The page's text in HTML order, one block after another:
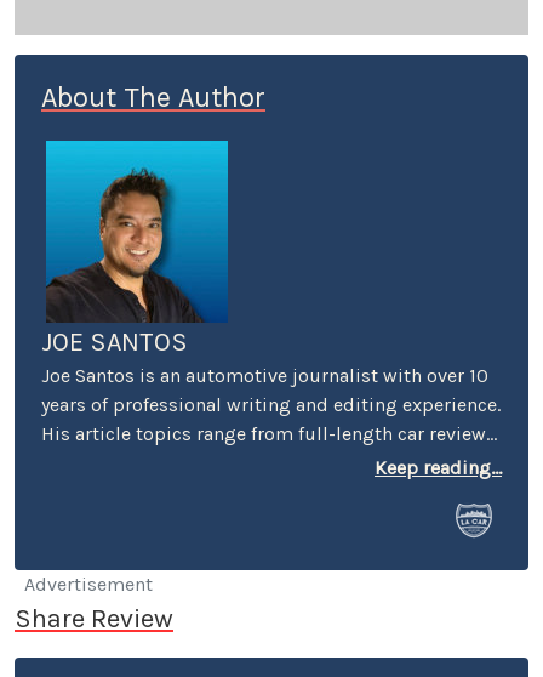
About The Author
JOE SANTOS
Joe Santos is an automotive journalist with over 10
years of professional writing and editing experience.
His article topics range from full-length car reviews
to car-buying advice. He even spent four years
know a thing or two if you’re in the market for a new
Keep reading...
Advertisement
Share Review